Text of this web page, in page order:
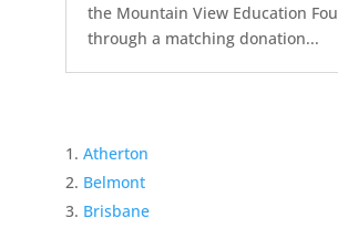
the Mountain View Education
through a matching donation...
Atherton
Belmont
Brisbane